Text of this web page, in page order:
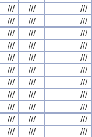
/// ///
///
/// ///
///
/// ///
///
/// ///
///
/// ///
///
/// ///
///
/// ///
///
/// ///
///
/// ///
///
/// ///
///
/// /// ///